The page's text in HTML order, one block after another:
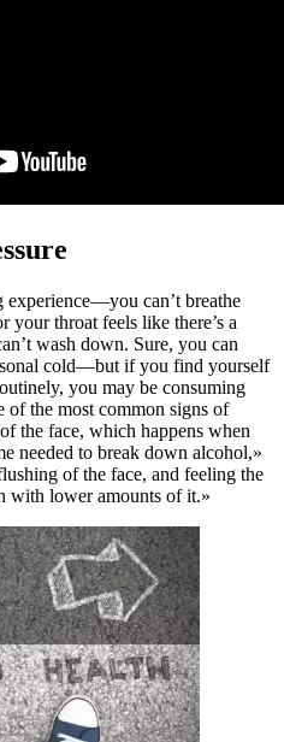
experience—you can’t breathe
throat feels like there’s a
wash down. Sure, you can
cold—but if you find yourself
you may be consuming
of the most common signs of
the face, which happens when
needed to break down alcohol,»
of the face, and feeling the
with lower amounts of it.»